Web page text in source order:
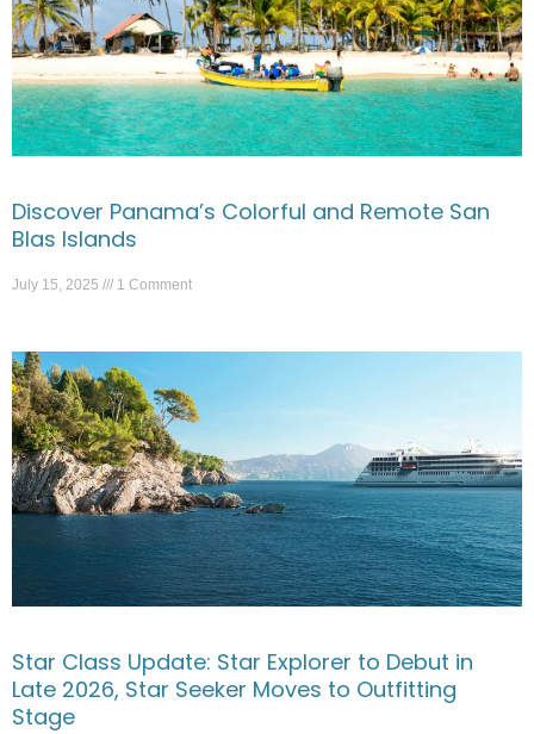
Discover Panama’s Colorful and Remote San
Blas Islands
July 15, 2025 1 Comment
Star Class Update: Star Explorer to Debut in
Late 2026, Star Seeker Moves to Outfitting
Stage